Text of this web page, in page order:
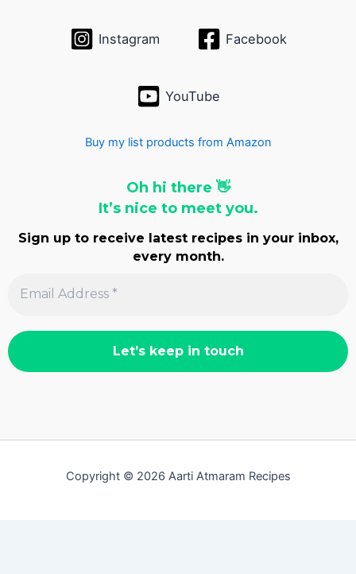
Instagram Facebook
YouTube
Buy my list products from Amazon
Oh hi there 👋
It’s nice to meet you.
Sign up to receive latest recipes in your inbox,
every month.
Copyright © 2026 Aarti Atmaram Recipes